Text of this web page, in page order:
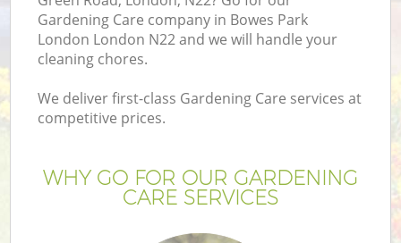
Gardening Care company in Bowes Park
London London N22 and we will handle your
cleaning chores.
We deliver first-class Gardening Care services at
competitive prices.
WHY GO FOR OUR GARDENING
CARE SERVICES